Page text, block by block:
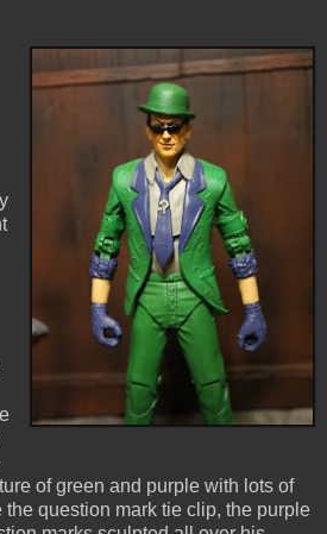
of green and purple with lots of
question mark tie clip, the purple